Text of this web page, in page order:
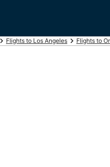
Flights to Los Angeles Flights to